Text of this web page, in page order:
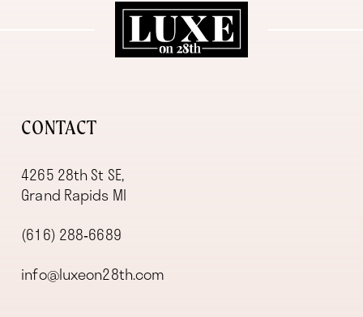
CONTACT
4265 28th St SE,
Grand Rapids MI
(616) 288‑6689
info@luxeon28th.com